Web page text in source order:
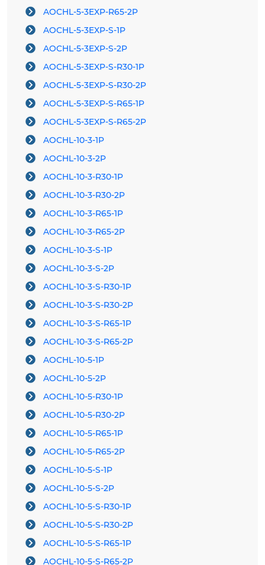
AOCHL-5-3EXP-R65-2P
AOCHL-5-3EXP-S-1P
AOCHL-5-3EXP-S-2P
AOCHL-5-3EXP-S-R30-1P
AOCHL-5-3EXP-S-R30-2P
AOCHL-5-3EXP-S-R65-1P
AOCHL-5-3EXP-S-R65-2P
AOCHL-10-3-1P
AOCHL-10-3-2P
AOCHL-10-3-R30-1P
AOCHL-10-3-R30-2P
AOCHL-10-3-R65-1P
AOCHL-10-3-R65-2P
AOCHL-10-3-S-1P
AOCHL-10-3-S-2P
AOCHL-10-3-S-R30-1P
AOCHL-10-3-S-R30-2P
AOCHL-10-3-S-R65-1P
AOCHL-10-3-S-R65-2P
AOCHL-10-5-1P
AOCHL-10-5-2P
AOCHL-10-5-R30-1P
AOCHL-10-5-R30-2P
AOCHL-10-5-R65-1P
AOCHL-10-5-R65-2P
AOCHL-10-5-S-1P
AOCHL-10-5-S-2P
AOCHL-10-5-S-R30-1P
AOCHL-10-5-S-R30-2P
AOCHL-10-5-S-R65-1P
AOCHL-10-5-S-R65-2P